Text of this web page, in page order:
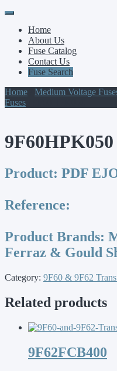
Primary
Menu
Skip
contentHome
About Us
Fuse Catalog
Contact Us
Fuse Search
Home
Medium Voltage
Fuses
9F60HPK050
Product: PDF
Reference:
Product Brands:
Ferraz & Gould
Category: 9F60 & 9F62
Related products
9F62FCB400